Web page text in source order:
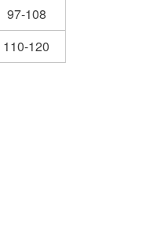
97-108
110-120